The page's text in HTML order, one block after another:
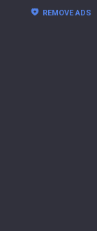
REMOVE ADS